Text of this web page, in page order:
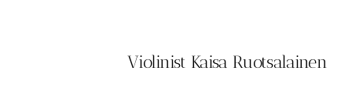
Violinist Kaisa Ruotsalainen